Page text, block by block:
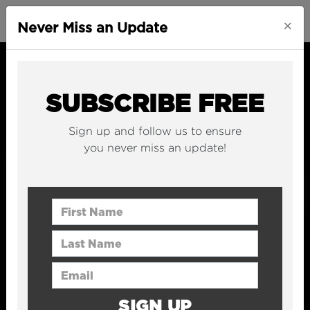
Never Miss an Update ×
SUBSCRIBE FREE
Sign up and follow us to ensure
you never miss an update!
First Name
Last Name
Email Address